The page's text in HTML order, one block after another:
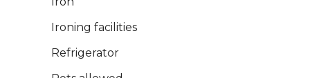
Ironing facilities
Refrigerator